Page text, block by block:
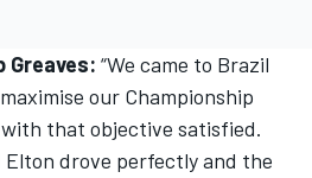
Greaves: “We came to Brazil
our Championship
that objective satisfied.
drove perfectly and the